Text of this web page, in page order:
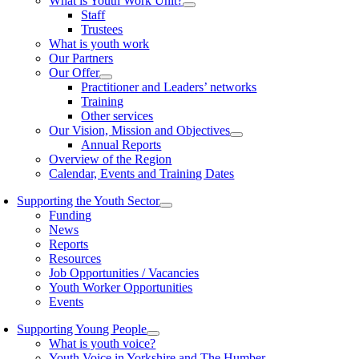
Staff
Trustees
What is youth work
Our Partners
Our Offer
Practitioner and Leaders’ networks
Training
Other services
Our Vision, Mission and Objectives
Annual Reports
Overview of the Region
Calendar, Events and Training Dates
Supporting the Youth Sector
Funding
News
Reports
Resources
Job Opportunities / Vacancies
Youth Worker Opportunities
Events
Supporting Young People
What is youth voice?